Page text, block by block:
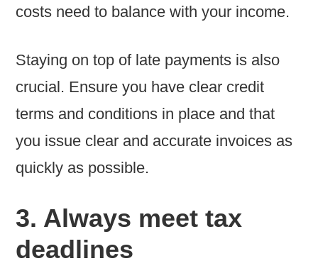
costs need to balance with your income.
Staying on top of late payments is also
crucial. Ensure you have clear credit
terms and conditions in place and that
you issue clear and accurate invoices as
quickly as possible.
3. Always meet tax
deadlines